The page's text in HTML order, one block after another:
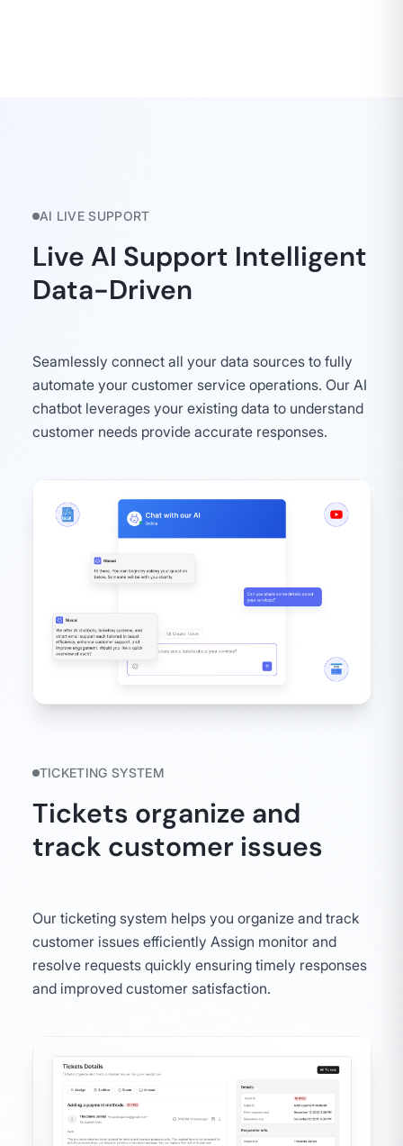
AI LIVE SUPPORT
Live AI Support Intelligent
Data-Driven
Seamlessly connect all your data sources to fully
automate your customer service operations. Our AI
chatbot leverages your existing data to understand
customer needs provide accurate responses.
TICKETING SYSTEM
Tickets organize and
track customer issues
Our ticketing system helps you organize and track
customer issues efficiently Assign monitor and
resolve requests quickly ensuring timely responses
and improved customer satisfaction.